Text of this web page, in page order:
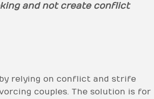
and not create conflict
relying on conflict and strife
couples. The solution is for